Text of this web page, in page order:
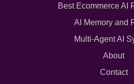
Best Ecommerce AI
AI Memory and
Multi-Agent AI
About
Contact